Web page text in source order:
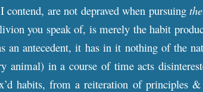
are not depraved when pursuing
you speak of, is merely the habit
an antecedent, it has in it nothing of the
animal) in a course of time acts
habits, from a reiteration of principles